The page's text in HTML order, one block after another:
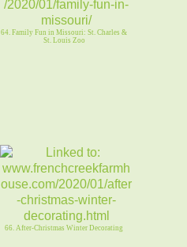
64. Family Fun in Missouri: St. Charles &
St. Louis Zoo
66. After-Christmas Winter Decorating